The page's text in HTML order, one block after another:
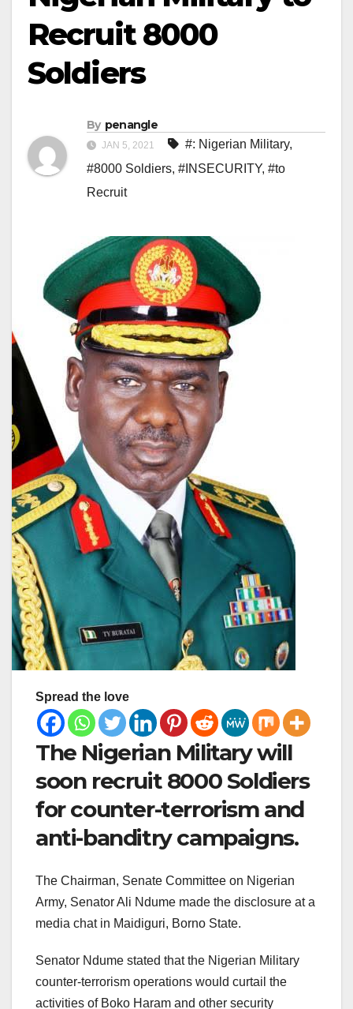
Recruit 8000
Soldiers
By penangle
JAN 5, 2021 #: Nigerian Military,
#8000 Soldiers, #INSECURITY, #to
Recruit
Spread the love
The Nigerian Military will
soon recruit 8000 Soldiers
for counter-terrorism and
anti-banditry campaigns.
The Chairman, Senate Committee on Nigerian
Army, Senator Ali Ndume made the disclosure at a
media chat in Maidiguri, Borno State.
Senator Ndume stated that the Nigerian Military
counter-terrorism operations would curtail the
activities of Boko Haram and other security